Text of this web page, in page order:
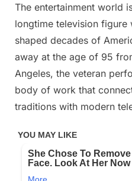
Posted
on
December
29, 2025
By
admin
No
Comments on
R.l.P
Legendary
Actress
The entertainment world
longtime television figure
shaped decades of
away at the age of 95
Angeles, the veteran
body of work that
traditions with modern